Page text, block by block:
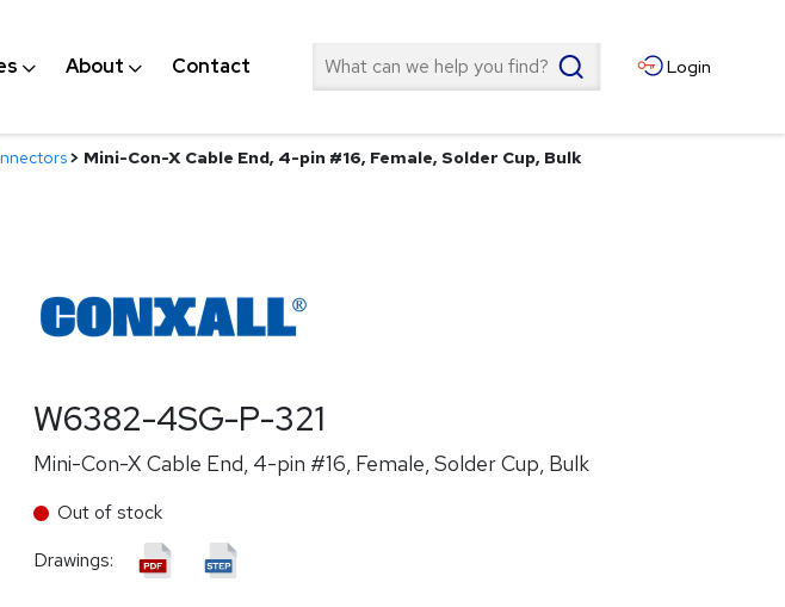
About Contact Search Login
> Mini-Con-X Cable End, 4-pin #16, Female, Solder Cup, Bulk
W6382-4SG-P-321
Mini-Con-X Cable End, 4-pin #16, Female, Solder Cup, Bulk
Out of stock
Drawings: